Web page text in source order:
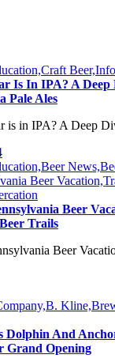
Is In IPA? A Deep
Pale Ales
is in IPA? A Deep
Beer
Beer
Trails
Beer
Dolphin And
Grand Opening